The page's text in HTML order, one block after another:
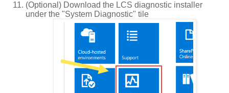
(Optional) Download the LCS diagnostic installer
under the "System Diagnostic" tile